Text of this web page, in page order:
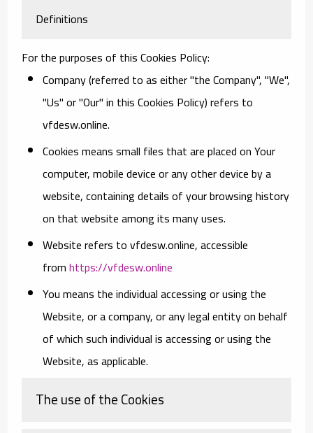
Definitions
For the purposes of this Cookies Policy:
Company(referred to as either "the Company", "We",
"Us" or "Our" in this Cookies Policy) refers to
vfdesw.online.
Cookiesmeans small files that are placed on Your
computer, mobile device or any other device by a
website, containing details of your browsing history
on that website among its many uses.
Websiterefers to vfdesw.online, accessible
fromhttps://vfdesw.online
Youmeans the individual accessing or using the
Website, or a company, or any legal entity on behalf
of which such individual is accessing or using the
Website, as applicable.
The use of the Cookies